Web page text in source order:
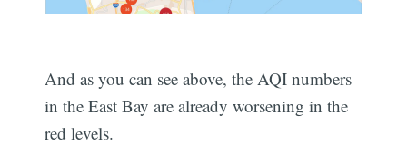
And as you can see above, the AQI numbers
in the East Bay are already worsening in the
red levels.